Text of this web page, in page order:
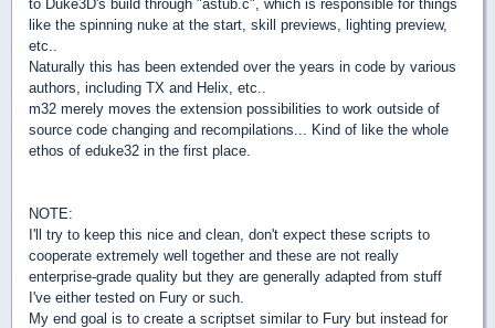
to Duke3D's build through "astub.c", which is responsible for things
like the spinning nuke at the start, skill previews, lighting preview,
etc..
Naturally this has been extended over the years in code by various
authors, including TX and Helix, etc..
m32 merely moves the extension possibilities to work outside of
source code changing and recompilations... Kind of like the whole
ethos of eduke32 in the first place.
NOTE:
I'll try to keep this nice and clean, don't expect these scripts to
cooperate extremely well together and these are not really
enterprise-grade quality but they are generally adapted from stuff
I've either tested on Fury or such.
My end goal is to create a scriptset similar to Fury but instead for